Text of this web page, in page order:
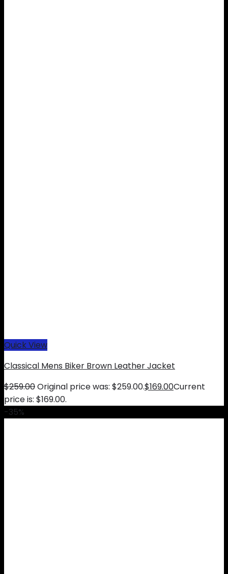
Quick View
Classical Mens Biker Brown Leather Jacket
$259.00Original price was: $259.00.$169.00Current
price is: $169.00.
-35%